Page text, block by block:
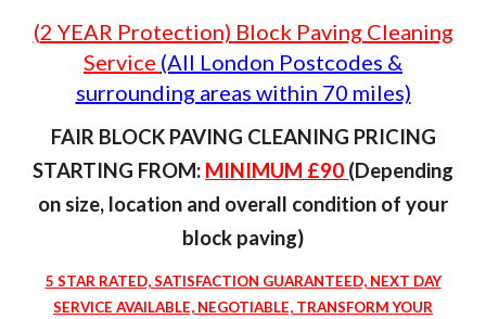
(2 YEAR Protection) Block Paving Cleaning
Service (All London Postcodes &
surrounding areas within 70 miles)
FAIR BLOCK PAVING CLEANING PRICING
STARTING FROM: MINIMUM £90 (Depending
on size, location and overall condition of your
block paving)
5 STAR RATED, SATISFACTION GUARANTEED, NEXT DAY
SERVICE AVAILABLE, NEGOTIABLE, TRANSFORM YOUR